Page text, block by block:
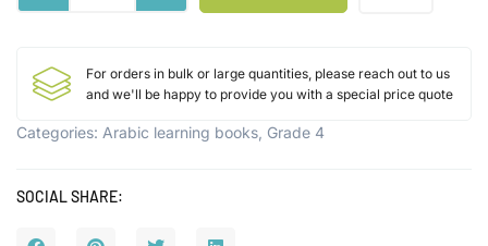
For orders in bulk or large quantities, please reach out to us
and we'll be happy to provide you with a special price quote
Categories: Arabic learning books Grade 4
SOCIAL SHARE: